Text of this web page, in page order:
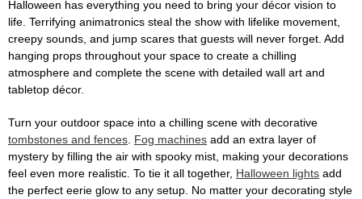
Halloween has everything you need to bring your décor vision to
life. Terrifying animatronics steal the show with lifelike movement,
creepy sounds, and jump scares that guests will never forget. Add
hanging props throughout your space to create a chilling
atmosphere and complete the scene with detailed wall art and
tabletop décor.
Turn your outdoor space into a chilling scene with decorative
tombstones and fences Fog machines add an extra layer of
mystery by filling the air with spooky mist, making your decorations
feel even more realistic. To tie it all together, Halloween lights add
the perfect eerie glow to any setup. No matter your decorating style